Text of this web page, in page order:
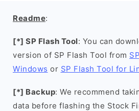
Readme:
[*] SP Flash Tool: You can
version of SP Flash Tool from
Windows or SP Flash Tool for
[*] Backup: We recommend
data before flashing the Stock